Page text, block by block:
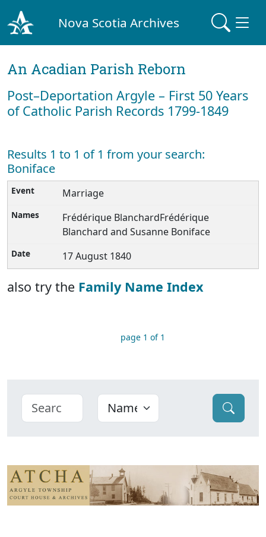
Nova Scotia Archives
An Acadian Parish Reborn
Post–Deportation Argyle – First 50 Years
of Catholic Parish Records 1799-1849
Results 1 to 1 of 1 from your search:
Boniface
Marriage
Frédérique BlanchardFrédérique
Blanchard and Susanne Boniface
17 August 1840
also try the Family Name Index
page 1 of 1